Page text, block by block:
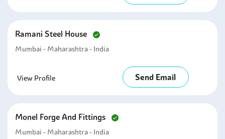
Ramani Steel House
Mumbai - Maharashtra - India
View Profile Send Email
Monel Forge And Fittings
Mumbai - Maharashtra - India